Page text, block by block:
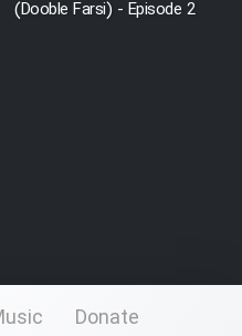
(Dooble Farsi) - Episode 2
Donate